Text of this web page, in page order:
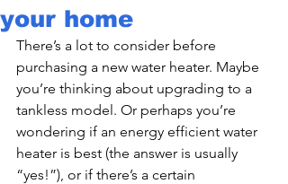
your home
There’s a lot to consider before
purchasing a new water heater. Maybe
you’re thinking about upgrading to a
tankless model. Or perhaps you’re
wondering if an energy efficient water
heater is best (the answer is usually
“yes!”), or if there’s a certain